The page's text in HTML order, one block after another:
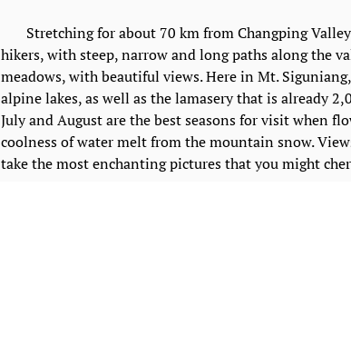
Stretching for about 70 km from Changping Valley
hikers, with steep, narrow and long paths along the
meadows, with beautiful views. Here in Mt.
alpine lakes, as well as the lamasery that is already
July and August are the best seasons for visit when
coolness of water melt from the mountain snow.
take the most enchanting pictures that you might